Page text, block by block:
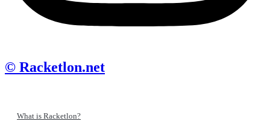
© Racketlon.net
What is Racketlon?